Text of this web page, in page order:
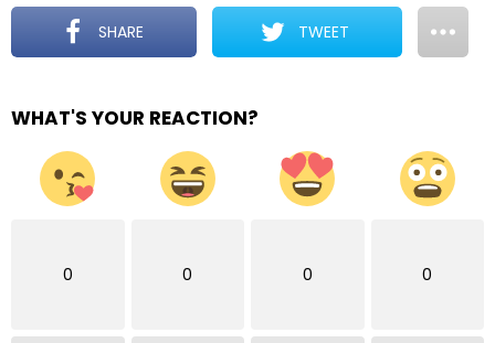
SHARE TWEET
WHAT'S YOUR REACTION?
0 0 0 0